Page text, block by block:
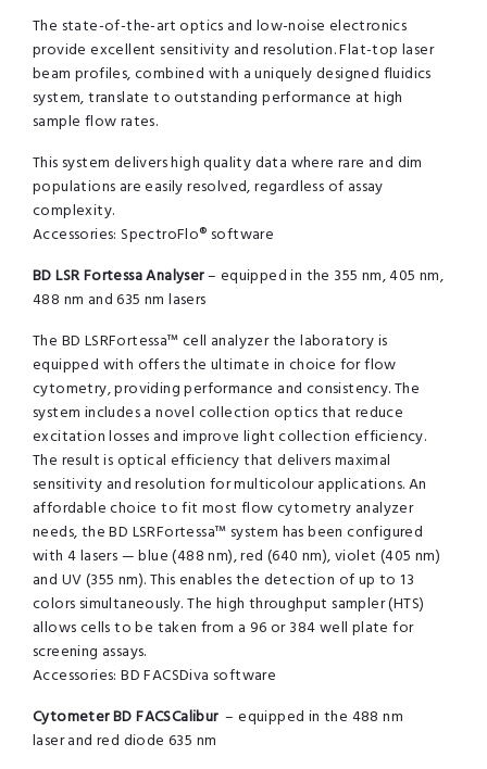
The state-of-the-art optics and low-noise electronics
provide excellent sensitivity and resolution. Flat-top laser
beam profiles, combined with a uniquely designed fluidics
system, translate to outstanding performance at high
sample flow rates.
This system delivers high quality data where rare and dim
populations are easily resolved, regardless of assay
complexity.
Accessories: SpectroFlo® software
BD LSR Fortessa Analyser– equipped in the 355 nm, 405 nm,
488 nm and 635 nm lasers
The BD LSRFortessa™ cell analyzer the laboratory is
equipped with offers the ultimate in choice for flow
cytometry, providing performance and consistency. The
system includes a novel collection optics that reduce
excitation losses and improve light collection efficiency.
The result is optical efficiency that delivers maximal
sensitivity and resolution for multicolour applications. An
affordable choice to fit most flow cytometry analyzer
needs, the BD LSRFortessa™ system has been configured
with 4 lasers — blue (488 nm), red (640 nm), violet (405 nm)
and UV (355 nm). This enables the detection of up to 13
colors simultaneously. The high throughput sampler (HTS)
allows cells to be taken from a 96 or 384 well plate for
screening assays.
Accessories: BD FACSDiva software
Cytometer BD FACSCalibur– equipped in the 488 nm
laser and red diode 635 nm